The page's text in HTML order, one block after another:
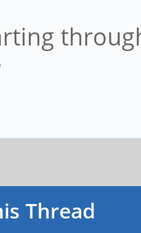
Thread